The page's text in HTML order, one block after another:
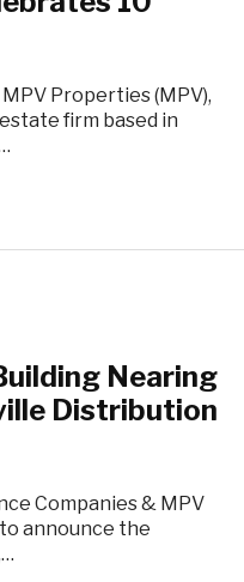
Properties (MPV),
firm based in
Nearing
Distribution
Companies & MPV
announce the